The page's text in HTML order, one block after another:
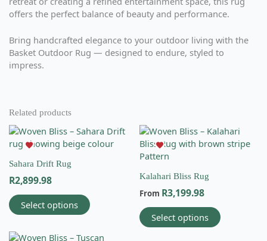
offers the perfect balance of beauty and performance.
Bring handcrafted elegance to your outdoor living with the
Basket Outdoor Rug — designed to endure, styled to
impress.
Related products
Sahara Drift Rug
R2,899.98
Select options
This
product
options
Kalahari Bliss Rug
From R3,199.98
Select options
This
product
may
This